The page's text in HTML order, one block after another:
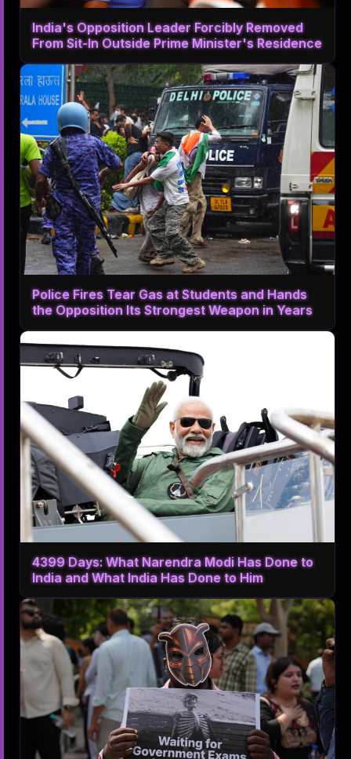
India's Opposition Leader Forcibly Removed
From Sit-In Outside Prime Minister's Residence
Police Fires Tear Gas at Students and Hands
the Opposition Its Strongest Weapon in Years
4399 Days: What Narendra Modi Has Done to
India and What India Has Done to Him